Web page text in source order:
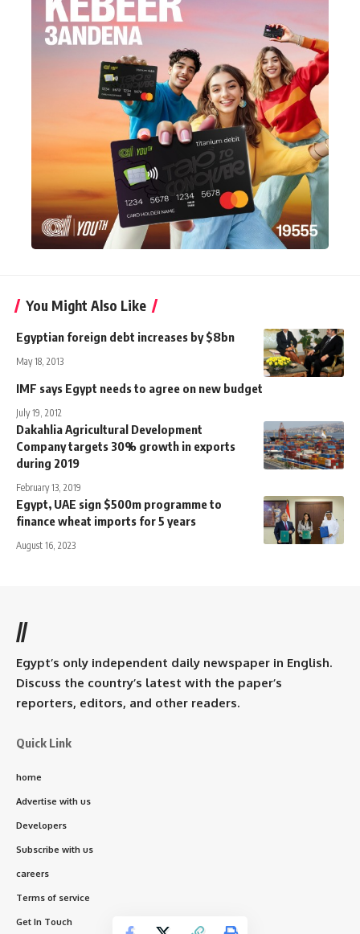
You Might Also Like
Egyptian foreign debt increases by $8bn
May 18, 2013
IMF says Egypt needs to agree on new budget
July 19, 2012
Dakahlia Agricultural Development
Company targets 30% growth in exports
during 2019
February 13, 2019
Egypt, UAE sign $500m programme to
finance wheat imports for 5 years
August 16, 2023
//
Egypt’s only independent daily newspaper in English.
Discuss the country’s latest with the paper’s
reporters, editors, and other readers.
Quick Link
home
Advertise with us
Developers
Subscribe with us
careers
Terms of service
Get In Touch